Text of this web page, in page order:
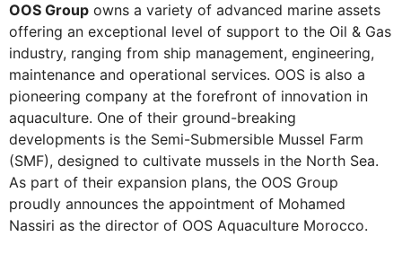
OOS Group owns a variety of advanced marine assets
offering an exceptional level of support to the Oil & Gas
industry, ranging from ship management, engineering,
maintenance and operational services. OOS is also a
pioneering company at the forefront of innovation in
aquaculture. One of their ground-breaking
developments is the Semi-Submersible Mussel Farm
(SMF), designed to cultivate mussels in the North Sea.
As part of their expansion plans, the OOS Group
proudly announces the appointment of Mohamed
Nassiri as the director of OOS Aquaculture Morocco.